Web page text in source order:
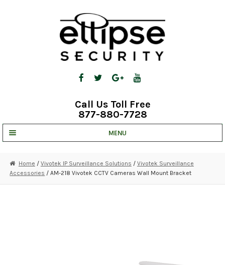
Call Us Toll Free
877-880-7728
MENU
STRATA CLOUD
Home / Vivotek IP Surveillance Solutions / Vivotek Surveillance
Accessories / AM-218 Vivotek CCTV Cameras Wall Mount Bracket